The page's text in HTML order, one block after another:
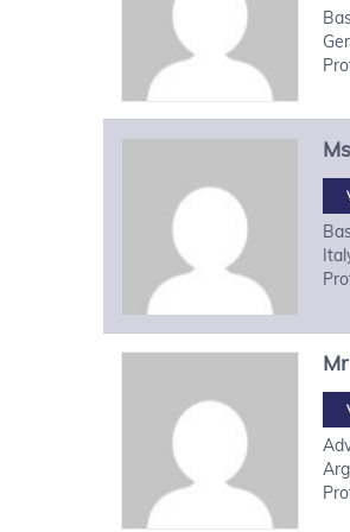
Ms
Mr